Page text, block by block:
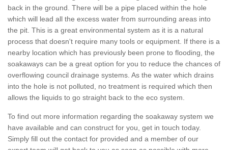
back in the ground. There will be a pipe placed within the hole
which will lead all the excess water from surrounding areas into
the pit. This is a great environmental system as it is a natural
process that doesn't require many tools or equipment. If there is a
nearby location which has previously been prone to flooding, the
soakaways can be a great option for you to reduce the chances of
overflowing council drainage systems. As the water which drains
into the hole is not polluted, no treatment is required which then
allows the liquids to go straight back to the eco system.
To find out more information regarding the soakaway system we
have available and can construct for you, get in touch today.
Simply fill out the contact for provided and a member of our